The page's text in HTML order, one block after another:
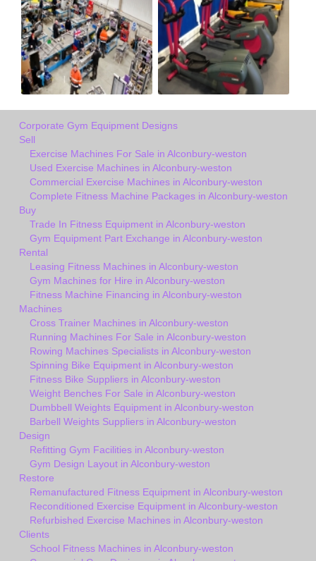
Corporate Gym Equipment Designs
Sell
Exercise Machines For Sale in Alconbury-weston
Used Exercise Machines in Alconbury-weston
Commercial Exercise Machines in Alconbury-weston
Complete Fitness Machine Packages in Alconbury-weston
Buy
Trade In Fitness Equipment in Alconbury-weston
Gym Equipment Part Exchange in Alconbury-weston
Rental
Leasing Fitness Machines in Alconbury-weston
Gym Machines for Hire in Alconbury-weston
Fitness Machine Financing in Alconbury-weston
Machines
Cross Trainer Machines in Alconbury-weston
Running Machines For Sale in Alconbury-weston
Rowing Machines Specialists in Alconbury-weston
Spinning Bike Equipment in Alconbury-weston
Fitness Bike Suppliers in Alconbury-weston
Weight Benches For Sale in Alconbury-weston
Dumbbell Weights Equipment in Alconbury-weston
Barbell Weights Suppliers in Alconbury-weston
Design
Refitting Gym Facilities in Alconbury-weston
Gym Design Layout in Alconbury-weston
Restore
Remanufactured Fitness Equipment in Alconbury-weston
Reconditioned Exercise Equipment in Alconbury-weston
Refurbished Exercise Machines in Alconbury-weston
Clients
School Fitness Machines in Alconbury-weston